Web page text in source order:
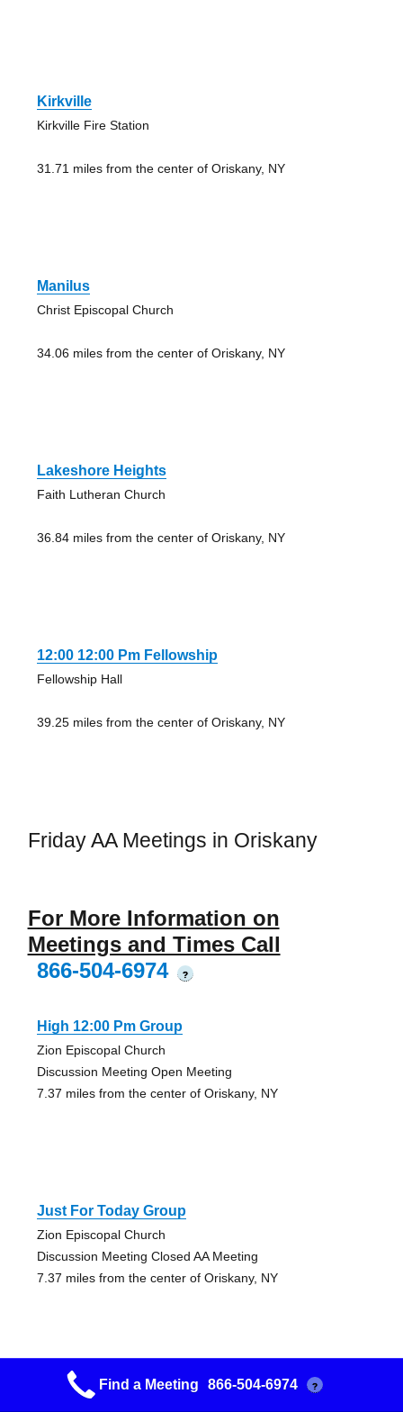
Kirkville
Kirkville Fire Station
31.71 miles from the center of Oriskany, NY
Manilus
Christ Episcopal Church
34.06 miles from the center of Oriskany, NY
Lakeshore Heights
Faith Lutheran Church
36.84 miles from the center of Oriskany, NY
12:00 12:00 Pm Fellowship
Fellowship Hall
39.25 miles from the center of Oriskany, NY
Friday AA Meetings in Oriskany
For More Information on
Meetings and Times Call
866-504-6974
?
High 12:00 Pm Group
Zion Episcopal Church
Discussion Meeting Open Meeting
7.37 miles from the center of Oriskany, NY
Just For Today Group
Zion Episcopal Church
Discussion Meeting Closed AA Meeting
7.37 miles from the center of Oriskany, NY
Oneida 12:00 Pmers
Find a Meeting 866-504-6974 ?